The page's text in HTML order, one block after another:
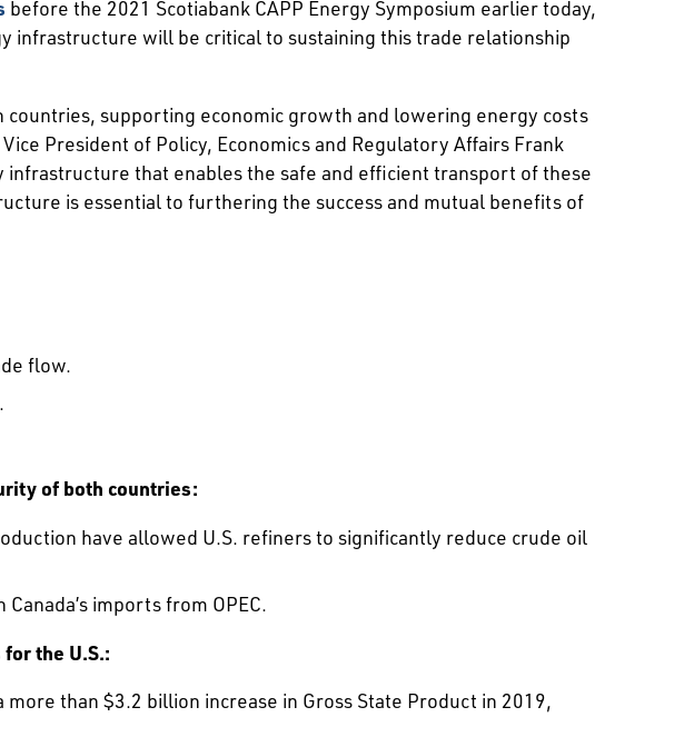
before the 2021 Scotiabank CAPP Energy Symposium earlier today,
infrastructure will be critical to sustaining this trade relationship
supporting economic growth and lowering energy costs
President of Policy, Economics and Regulatory Affairs Frank
that enables the safe and efficient transport of these
is essential to furthering the success and mutual benefits of
flow.
of both countries:
have allowed U.S. refiners to significantly reduce crude oil
imports from OPEC.
the U.S.:
than $3.2 billion increase in Gross State Product in 2019,